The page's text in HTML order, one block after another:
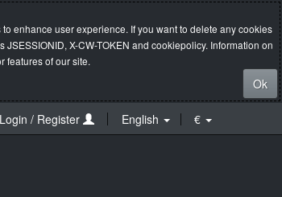
enhance user experience. If you want to delete any cookies
X-CW-TOKEN and cookiepolicy. Information on
features of our site.
Ok
Login / Register English €